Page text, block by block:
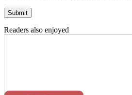
Readers also enjoyed